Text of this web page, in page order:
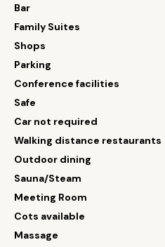
Bar
Family Suites
Shops
Parking
Conference facilities
Safe
Car not required
Walking distance restaurants
Outdoor dining
Sauna/Steam
Meeting Room
Cots available
Massage